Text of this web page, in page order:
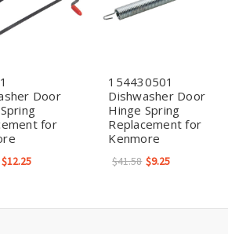
Door
for
$12.25
154430501
Dishwasher Door
Hinge Spring
Replacement for
Kenmore
$41.58 $9.25